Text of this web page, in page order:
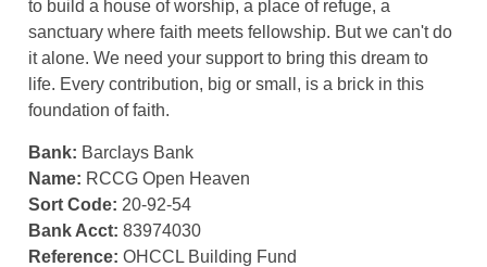
to build a house of worship, a place of refuge, a
sanctuary where faith meets fellowship. But we can't do
it alone. We need your support to bring this dream to
life. Every contribution, big or small, is a brick in this
foundation of faith.
Bank: Barclays Bank
Name: RCCG Open Heaven
Sort Code: 20-92-54
Bank Acct: 83974030
Reference: OHCCL Building Fund